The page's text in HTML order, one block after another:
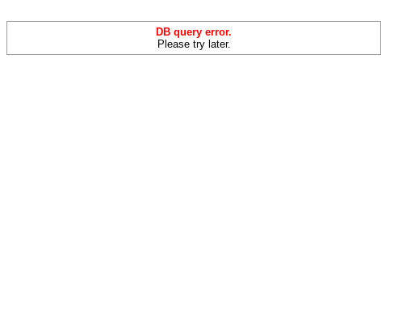
DB query error.
Please try later.